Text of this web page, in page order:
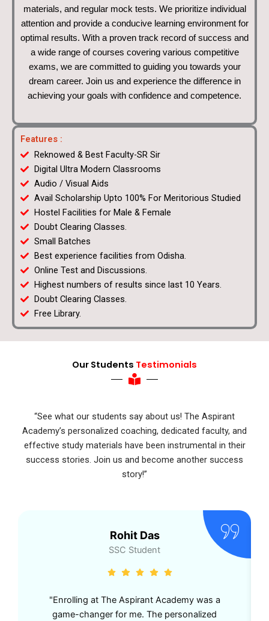
materials, and regular mock tests. We prioritize individual
attention and provide a conducive learning environment for
optimal results. With a proven track record of success and
a wide range of courses covering various competitive
exams, we are committed to guiding you towards your
dream career. Join us and experience the difference in
achieving your goals with confidence and competence.
Features :
Reknowed & Best Faculty-SR Sir
Digital Ultra Modern Classrooms
Audio / Visual Aids
Avail Scholarship Upto 100% For Meritorious Studied
Hostel Facilities for Male & Female
Doubt Clearing Classes.
Small Batches
Best experience facilities from Odisha.
Online Test and Discussions.
Highest numbers of results since last 10 Years.
Doubt Clearing Classes.
Free Library.
Our Students Testimonials
“See what our students say about us! The Aspirant
Academy’s personalized coaching, dedicated faculty, and
effective study materials have been instrumental in their
success stories. Join us and become another success
story!”
Rohit Das
SSC Student
"Enrolling at The Aspirant Academy was a
game-changer for me. The personalized